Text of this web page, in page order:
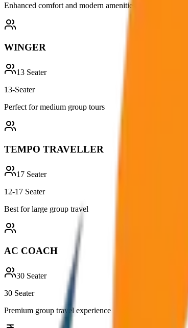
Enhanced comfort and modern amenities
WINGER
13 Seater
13-Seater
Perfect for medium group tours
TEMPO TRAVELLER
17 Seater
12-17 Seater
Best for large group travel
AC COACH
30 Seater
30 Seater
Premium group travel experience